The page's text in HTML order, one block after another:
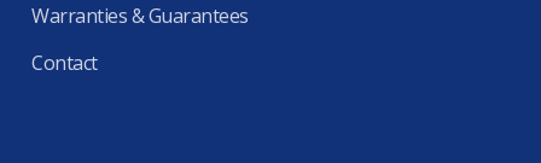
Warranties & Guarantees
Contact